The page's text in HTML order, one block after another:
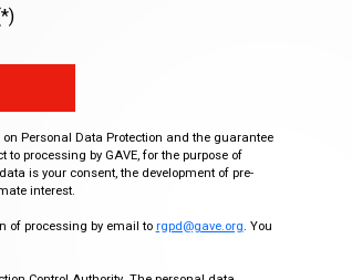
Personal Data Protection and the guarantee
processing by GAVE, for the purpose of
is your consent, the development of pre-
interest.
of processing by email to rgpd@gave.org. You